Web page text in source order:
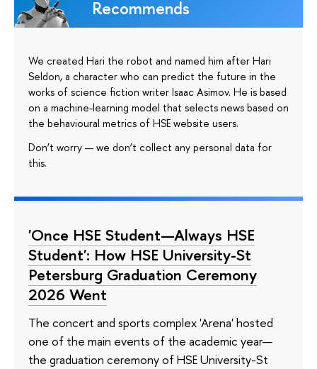
Recommends
We created Hari the robot and named him after Hari
Seldon, a character who can predict the future in the
works of science fiction writer Isaac Asimov. He is based
on a machine-learning model that selects news based on
the behavioural metrics of HSE website users.
Don’t worry — we don’t collect any personal data for
this.
'Once HSE Student—Always HSE
Student': How HSE University-St
Petersburg Graduation Ceremony
2026 Went
The concert and sports complex 'Arena' hosted
one of the main events of the academic year—
the graduation ceremony of HSE University-St